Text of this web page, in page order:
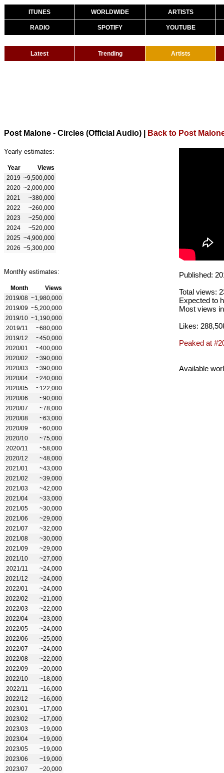
ITUNES WORLDWIDE ARTISTS
RADIO SPOTIFY YOUTUBE
Latest Trending Artists
Post Malone - Circles (Official Audio) Back to Post
Yearly estimates:
Year
Views
2019 ~9,500,000
2020 ~2,000,000
2021
~380,000
2022
~260,000
2023
~250,000
2024
~520,000
2025 ~4,900,000
2026 ~5,300,000
Monthly estimates:
Month
Views
2019/08 ~1,980,000
2019/09 ~5,200,000
2019/10 ~1,190,000
2019/11
~680,000
2019/12
~450,000
2020/01
~400,000
2020/02
~390,000
2020/03
~390,000
2020/04
~240,000
2020/05
~122,000
2020/06
~90,000
2020/07
~78,000
2020/08
~63,000
2020/09
~60,000
2020/10
~75,000
2020/11
~58,000
2020/12
~48,000
2021/01
~43,000
2021/02
~39,000
2021/03
~42,000
2021/04
~33,000
2021/05
~30,000
2021/06
~29,000
2021/07
~32,000
2021/08
~30,000
2021/09
~29,000
2021/10
~27,000
2021/11
~24,000
2021/12
~24,000
2022/01
~24,000
2022/02
~21,000
2022/03
~22,000
2022/04
~23,000
2022/05
~24,000
2022/06
~25,000
2022/07
~24,000
2022/08
~22,000
2022/09
~20,000
2022/10
~18,000
2022/11
~16,000
2022/12
~16,000
2023/01
~17,000
2023/02
~17,000
2023/03
~19,000
2023/04
~19,000
2023/05
~19,000
2023/06
~19,000
2023/07
~20,000
Published:
Total views:
Expected to
Most views
Likes:
Peaked at
Available